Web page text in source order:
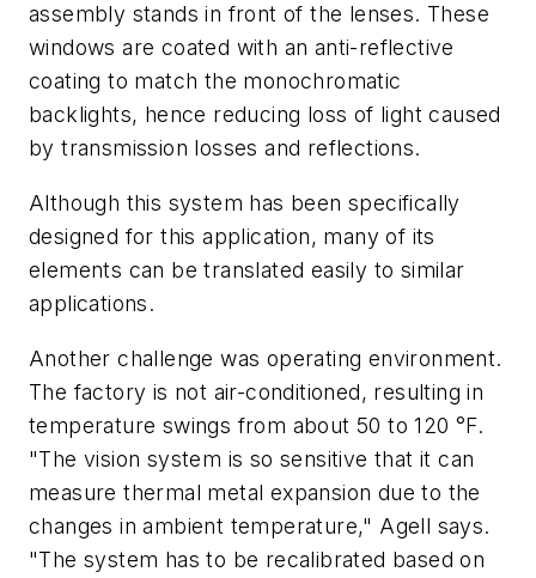
assembly stands in front of the lenses. These
windows are coated with an anti-reflective
coating to match the monochromatic
backlights, hence reducing loss of light caused
by transmission losses and reflections.
Although this system has been specifically
designed for this application, many of its
elements can be translated easily to similar
applications.
Another challenge was operating environment.
The factory is not air-conditioned, resulting in
temperature swings from about 50 to 120 °F.
"The vision system is so sensitive that it can
measure thermal metal expansion due to the
changes in ambient temperature," Agell says.
"The system has to be recalibrated based on